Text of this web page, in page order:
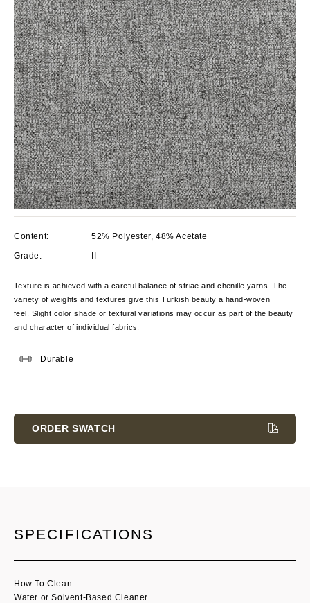
Content:
52% Polyester, 48% Acetate
Grade:
II
Texture is achieved with a careful balance of striae and chenille yarns. The
variety of weights and textures give this Turkish beauty a hand-woven
feel. Slight color shade or textural variations may occur as part of the beauty
and character of individual fabrics.
Durable
Stock:
ORDER SWATCH
SPECIFICATIONS
How To Clean
Water or Solvent-Based Cleaner